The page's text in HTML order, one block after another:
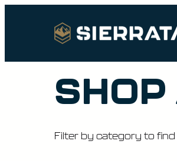
SHOP
Filter by category to